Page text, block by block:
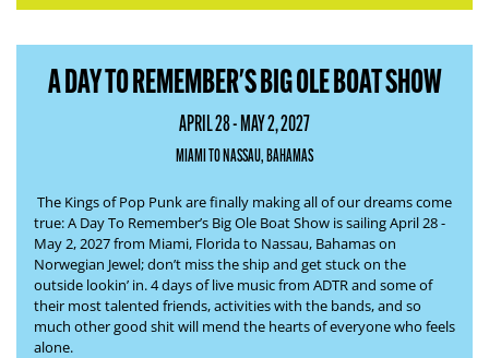
A DAY TO REMEMBER'S BIG OLE BOAT SHOW
APRIL 28 - MAY 2, 2027
MIAMI TO NASSAU, BAHAMAS
The Kings of Pop Punk are finally making all of our dreams come
true:A Day To Remember’s Big Ole Boat Show is sailing April 28 -
May 2, 2027 from Miami, Florida to Nassau, Bahamas on
Norwegian Jewel; don’t miss the ship and get stuckon the
outside lookin’ in. 4 days of live music from ADTR and some of
their most talented friends, activities with the bands, and so
much other good shit will mend the hearts of everyone who feels
alone.